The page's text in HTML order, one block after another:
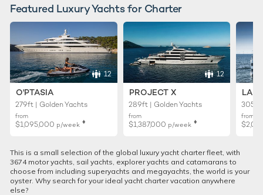
Featured Luxury Yachts for Charter
12
O'PTASIA
279ft | Golden Yachts
from
$1,095,000 p/week ♦︎
12
PROJECT X
289ft | Golden Yachts
from
$1,387,000 p/week ♦︎
305ft
from
This is a small selection of the global luxury yacht charter fleet, with
3674 motor yachts, sail yachts, explorer yachts and catamarans to
choose from including superyachts and megayachts, the world is your
oyster. Why search for your ideal yacht charter vacation anywhere
else?